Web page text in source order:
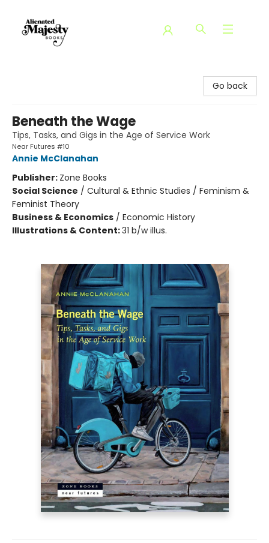
Go back
Beneath the Wage
Tips, Tasks, and Gigs in the Age of Service Work
Near Futures #10
Annie McClanahan
Publisher: Zone Books
Social Science / Cultural & Ethnic Studies / Feminism &
Feminist Theory
Business & Economics / Economic History
Illustrations & Content:31 b/w illus.